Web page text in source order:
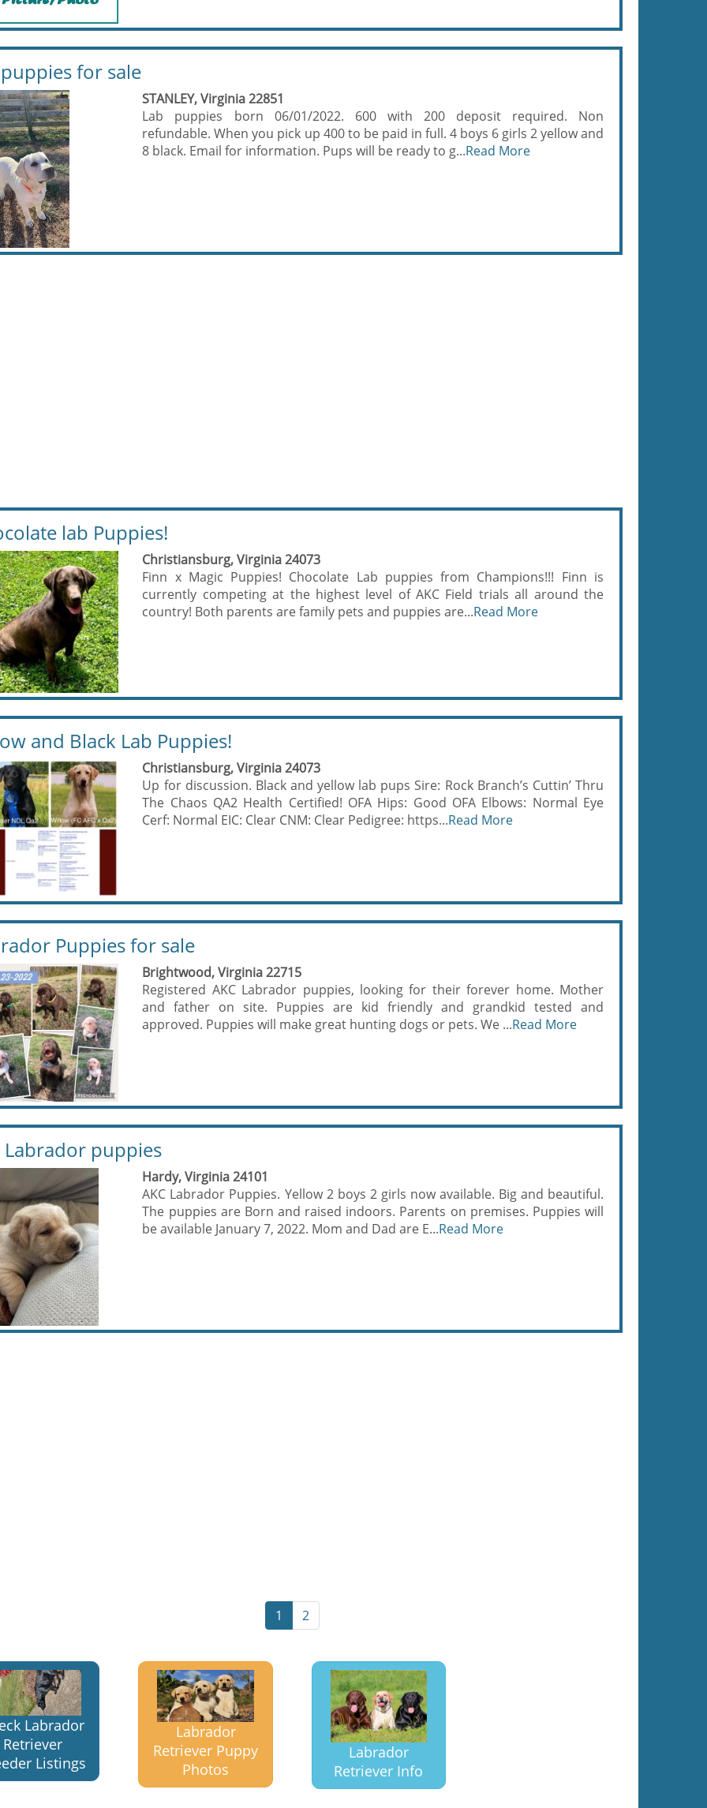
for sale
STANLEY, Virginia 22851
Lab puppies born 06/01/2022. 600 with 200 deposit required. Non
refundable. When you pick up 400 to be paid in full. 4 boys 6 girls 2 yellow and
8 black. Email for information. Pups will be ready to g...Read More
lab Puppies!
Christiansburg, Virginia 24073
Finn x Magic Puppies! Chocolate Lab puppies from Champions!!! Finn is
currently competing at the highest level of AKC Field trials all around the
country! Both parents are family pets and puppies are...Read More
and Black Lab Puppies!
Christiansburg, Virginia 24073
Up for discussion. Black and yellow lab pups Sire: Rock Branch’s Cuttin’ Thru
The Chaos QA2 Health Certified! OFA Hips: Good OFA Elbows: Normal Eye
Cerf: Normal EIC: Clear CNM: Clear Pedigree: https...Read More
Puppies for sale
Brightwood, Virginia 22715
Registered AKC Labrador puppies, looking for their forever home. Mother
and father on site. Puppies are kid friendly and grandkid tested and
approved. Puppies will make great hunting dogs or pets. We ...Read More
Labrador puppies
Hardy, Virginia 24101
AKC Labrador Puppies. Yellow 2 boys 2 girls now available. Big and beautiful.
The puppies are Born and raised indoors. Parents on premises. Puppies will
be available January 7, 2022. Mom and Dad are E...Read More
1 2
Labrador
Retriever
Listings
Labrador
Retriever Puppy
Photos
Labrador
Retriever Info